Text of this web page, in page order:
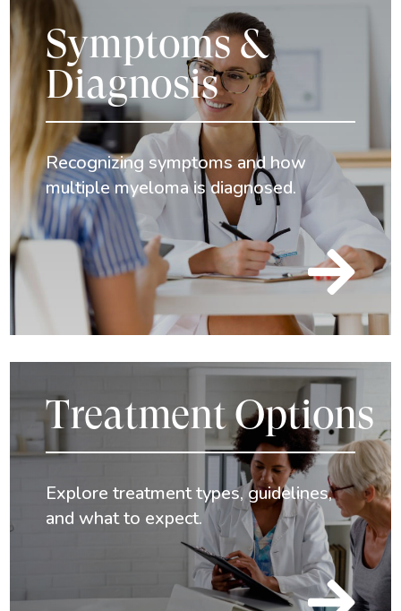
Symptoms &
Diagnosis
Recognizing symptoms and how
multiple myeloma is diagnosed.

Treatment Options
Explore treatment types, guidelines,
and what to expect.